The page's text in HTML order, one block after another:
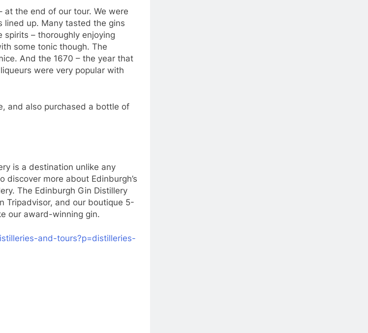
at the end of our tour. We were
lined up. Many tasted the gins
– thoroughly enjoying
some tonic though. The
And the 1670 – the year that
were very popular with
and also purchased a bottle of
is a destination unlike any
discover more about Edinburgh’s
The Edinburgh Gin Distillery
Tripadvisor, and our boutique 5-
our award-winning gin.
and-tours?p=distilleries-